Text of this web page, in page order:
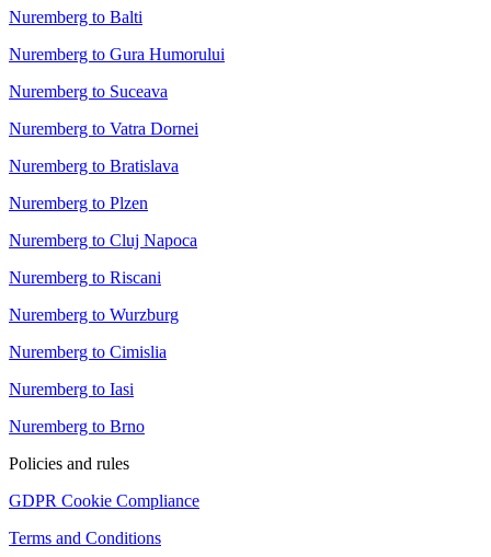
Nuremberg to Balti
Nuremberg to Gura Humorului
Nuremberg to Suceava
Nuremberg to Vatra Dornei
Nuremberg to Bratislava
Nuremberg to Plzen
Nuremberg to Cluj Napoca
Nuremberg to Riscani
Nuremberg to Wurzburg
Nuremberg to Cimislia
Nuremberg to Iasi
Nuremberg to Brno
Policies and rules
GDPR Cookie Compliance
Terms and Conditions